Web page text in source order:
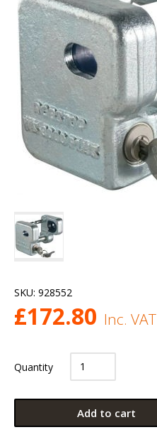
SKU: 928552
£172.80 Inc. VAT
Quantity
Add to cart